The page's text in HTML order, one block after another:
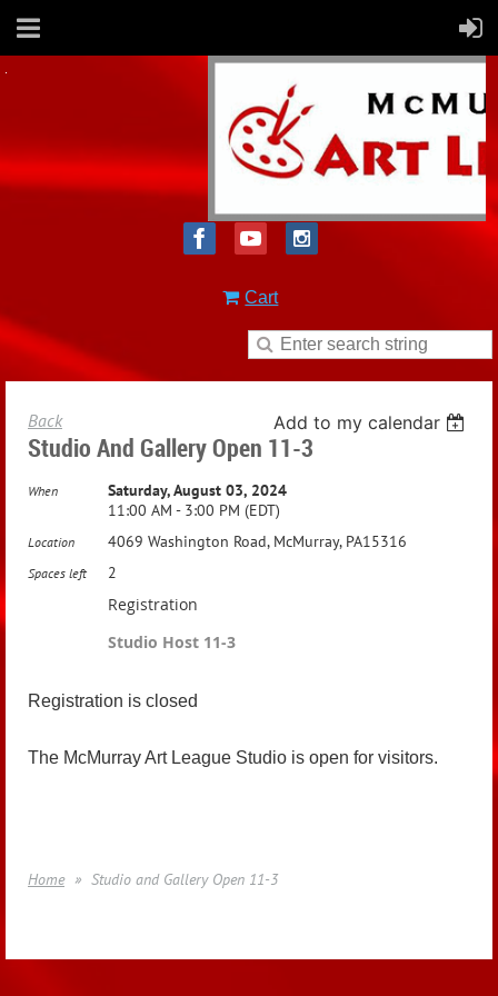
Cart
Back Add to my calendar
Studio And Gallery Open 11-3
When
Saturday, August 03, 2024
11:00 AM - 3:00 PM (EDT)
Location 4069 Washington Road, McMurray, PA15316
Spaces left 2
Registration
Studio Host 11-3
Registration is closed
The McMurray Art League Studio is open for visitors.
Home Studio and Gallery Open 11-3